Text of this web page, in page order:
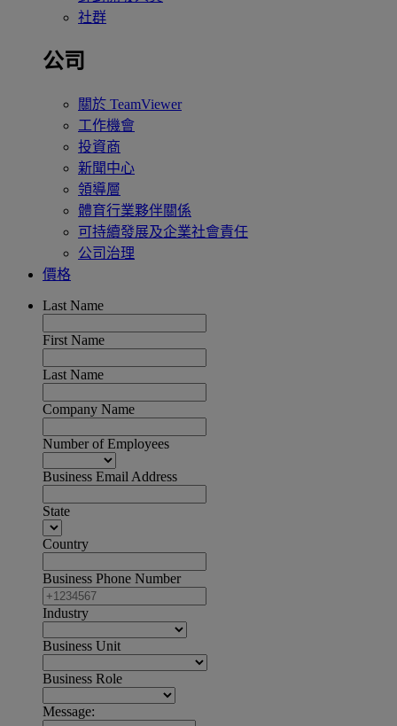
社群
公司
關於 TeamViewer
工作機會
投資商
新聞中心
領導層
體育行業夥伴關係
可持續發展及企業社會責任
公司治理
價格
Last Name
First Name
Last Name
Company Name
Number of Employees
Business Email Address
State
Country
Business Phone Number
Industry
Business Unit
Business Role
Message: